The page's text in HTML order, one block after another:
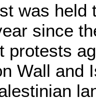
was held
since
protests
Wall and